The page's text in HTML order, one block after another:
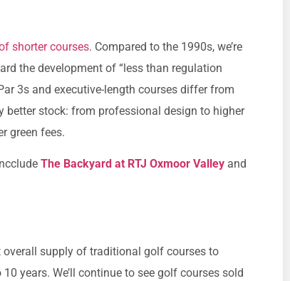
shorter courses. Compared to the 1990s, we’re
the development of “less than regulation
3s and executive-length courses differ from
better stock: from professional design to higher
green fees.
The Backyard at RTJ Oxmoor Valley and
overall supply of traditional golf courses to
years. We’ll continue to see golf courses sold